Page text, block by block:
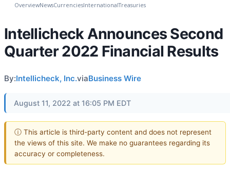
OverviewNewsCurrenciesInternationalTreasuries
Intellicheck Announces Second
Quarter 2022 Financial Results
By:Intellicheck, Inc.viaBusiness Wire
August 11, 2022 at 16:05 PM EDT
ⓘ This article is third-party content and does not represent
the views of this site. We make no guarantees regarding its
accuracy or completeness.